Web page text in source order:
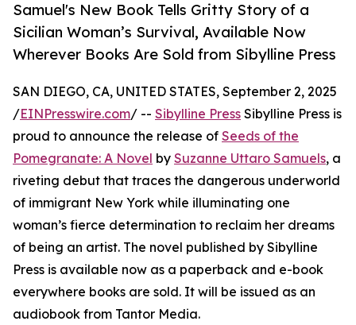
Samuel's New Book Tells Gritty Story of a
Sicilian Woman’s Survival, Available Now
Wherever Books Are Sold from Sibylline Press
SAN DIEGO, CA, UNITED STATES, September 2, 2025
/EINPresswire.com/ -- Sibylline Press Sibylline Press is
proud to announce the release of Seeds of the
Pomegranate: A Novel by Suzanne Uttaro Samuels, a
riveting debut that traces the dangerous underworld
of immigrant New York while illuminating one
woman’s fierce determination to reclaim her dreams
of being an artist. The novel published by Sibylline
Press is available now as a paperback and e-book
everywhere books are sold. It will be issued as an
audiobook from Tantor Media.